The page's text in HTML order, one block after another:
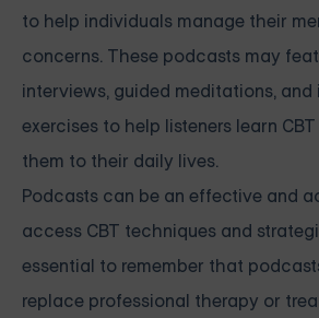
to help individuals manage their
concerns. These podcasts may
interviews, guided meditations,
exercises to help listeners learn
them to their daily lives.
Podcasts can be an effective and
access CBT techniques and
essential to remember that
replace professional therapy or